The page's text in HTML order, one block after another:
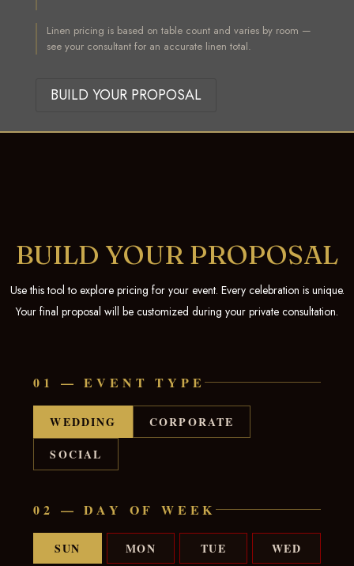
Linen pricing is based on table count and varies by room —
see your consultant for an accurate linen total.
BUILD YOUR PROPOSAL
BUILD YOUR PROPOSAL
Use this tool to explore pricing for your event. Every celebration is unique.
Your final proposal will be customized during your private consultation.
01 — EVENT TYPE
WEDDING
CORPORATE
SOCIAL
02 — DAY OF WEEK
SUN MON TUE WED